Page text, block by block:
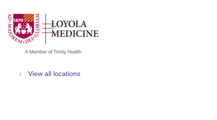
search
show off canvas menu
View all locations